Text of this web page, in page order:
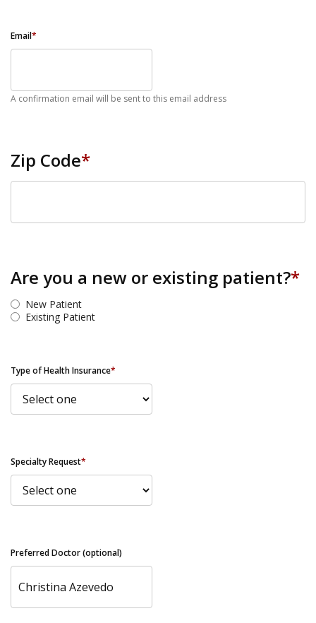
Email*
A confirmation email will be sent to this email address
Zip Code*
Are you a new or existing patient?*
New Patient
Existing Patient
Type of Health Insurance*
Specialty Request*
Preferred Doctor (optional)